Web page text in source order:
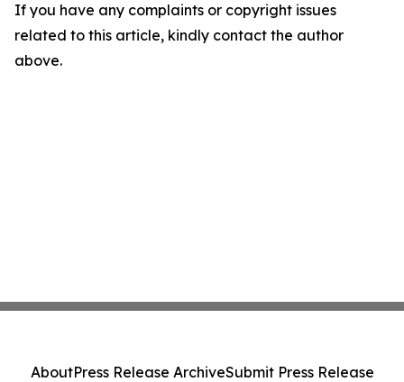
If you have any complaints or copyright issues
related to this article, kindly contact the author
above.
AboutPress Release ArchiveSubmit Press Release